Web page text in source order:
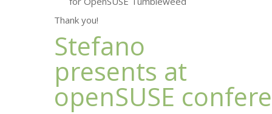
Thank you!
Stefano
presents at
openSUSE